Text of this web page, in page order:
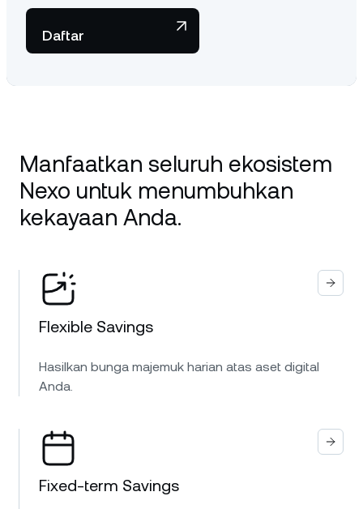
Daftar
Manfaatkan seluruh ekosistem
Nexo untuk menumbuhkan
kekayaan Anda.
Flexible Savings
Hasilkan bunga majemuk harian atas aset digital
Anda.
Fixed-term Savings